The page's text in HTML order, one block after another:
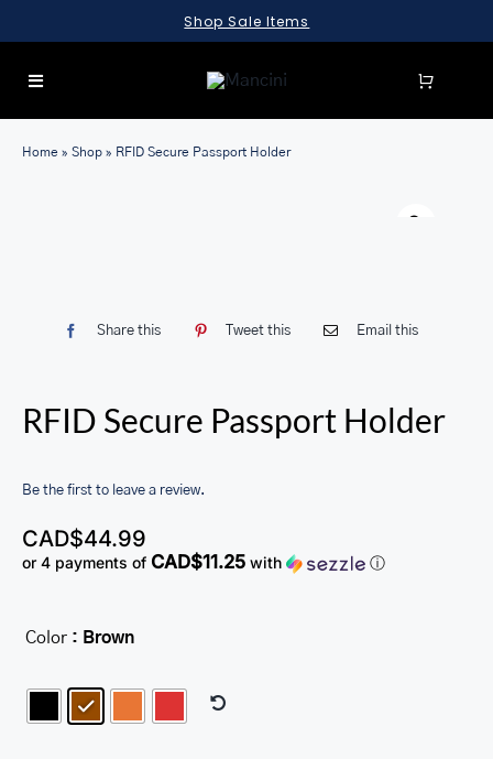
to
content
Shop Sale Items
Toggle
FOR:
Home » Shop » RFID Secure Passport Holder
Share this Tweet this Email this
RFID Secure Passport Holder
Be the first to leave a review.
CAD$44.99
or 4 payments of CAD$11.25 with ⓘ
Color : Brown